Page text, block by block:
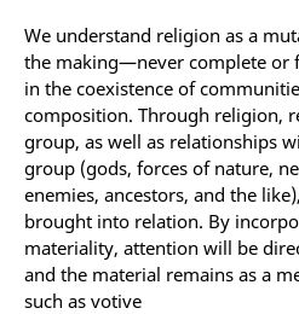
We understand religion as a
the making—never complete or
in the coexistence of
composition. Through religion,
group, as well as relationships
group (gods, forces of nature,
enemies, ancestors, and the
brought into relation. By
materiality, attention will be
and the material remains as a
such as votive